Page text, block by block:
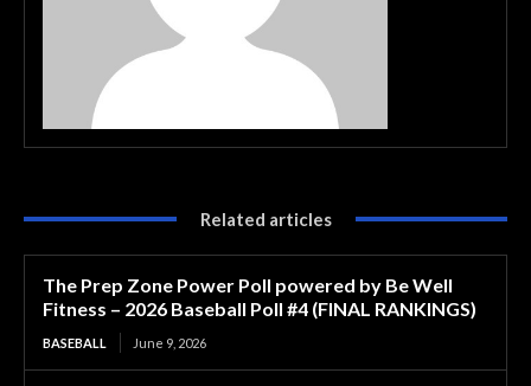
Related articles
The Prep Zone Power Poll powered by Be Well
Fitness – 2026 Baseball Poll #4 (FINAL RANKINGS)
BASEBALL June 9, 2026